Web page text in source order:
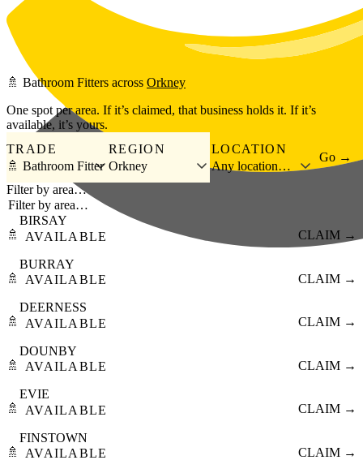
Skip to main content
🚿 Bathroom Fitters across Orkney
One spot per area. If it’s claimed, that business holds it. If it’s
available, it’s yours.
TRADE
🚿 Bathroom Fitter
REGION
Orkney
LOCATION
Any location…
Go →
Filter by area…
🚿
BIRSAY
AVAILABLE
CLAIM →
🚿
BURRAY
AVAILABLE
CLAIM →
🚿
DEERNESS
AVAILABLE
CLAIM →
🚿
DOUNBY
AVAILABLE
CLAIM →
🚿
EVIE
AVAILABLE
CLAIM →
🚿
FINSTOWN
AVAILABLE
CLAIM →